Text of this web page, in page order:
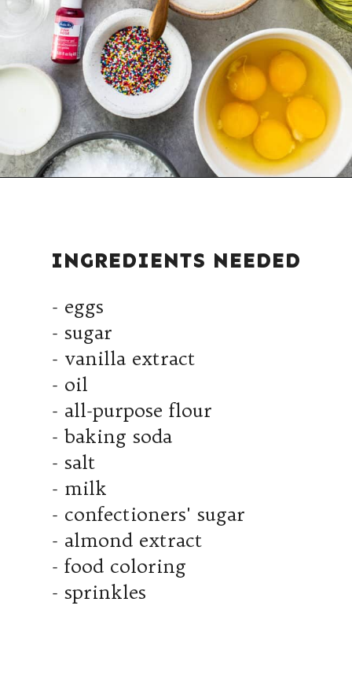
- eggs
- sugar
- vanilla extract
- oil
- all-purpose flour
- baking soda
- salt
- milk
- confectioners' sugar
- almond extract
- food coloring
- sprinkles
INGREDIENTS NEEDED